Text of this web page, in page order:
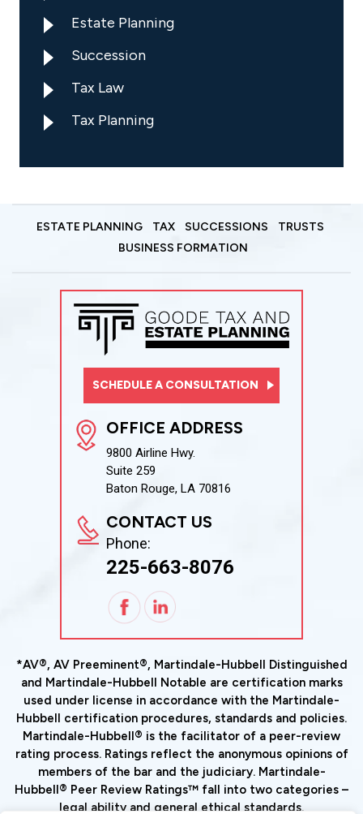
Estate Planning
Succession
Tax Law
Tax Planning
ESTATE PLANNING TAX SUCCESSIONS
TRUSTS
BUSINESS FORMATION
OFFICE ADDRESS
9800 Airline Hwy.
Suite 259
Baton Rouge, LA 70816
SCHEDULE A CONSULTATION
CONTACT US
Phone:
225-663-8076
*AV®, AV Preeminent®, Martindale-Hubbell Distinguished
and Martindale-Hubbell Notable are certification marks
used under license in accordance with the Martindale-
Hubbell certification procedures, standards and policies.
Martindale-Hubbell® is the facilitator of a peer-review
rating process. Ratings reflect the anonymous opinions of
members of the bar and the judiciary. Martindale-
Hubbell® Peer Review Ratings™ fall into two categories –
legal ability and general ethical standards.